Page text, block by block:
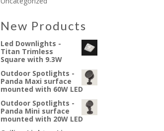
New Products
Led Downlights -
Titan Trimless
Square with 9.3W
Outdoor Spotlights -
Panda Maxi surface
mounted with 60W LED
Outdoor Spotlights -
Panda Mini surface
mounted with 20W LED